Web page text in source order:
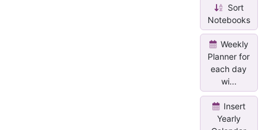
Sort
Notebooks
Weekly
Planner for
each day
wi...
Insert
Yearly